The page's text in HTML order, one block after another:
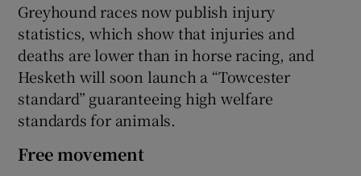
Greyhound races now publish injury
statistics, which show that injuries and
deaths are lower than in horse racing, and
Hesketh will soon launch a “Towcester
standard” guaranteeing high welfare
standards for animals.
Free movement